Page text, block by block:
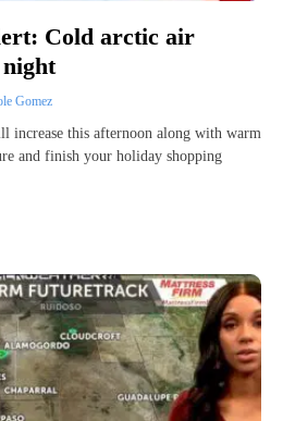
Cold arctic air
Gomez
increase this afternoon along with warm
and finish your holiday shopping